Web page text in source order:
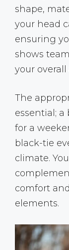
shape,
your head
ensuring
shows
your
The
essential;
for a
black-tie
climate.
comfort
elements.